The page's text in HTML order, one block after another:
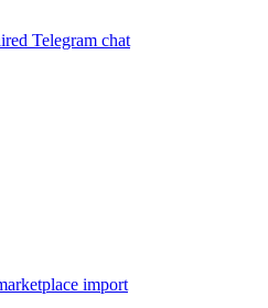
Telegram chat
import